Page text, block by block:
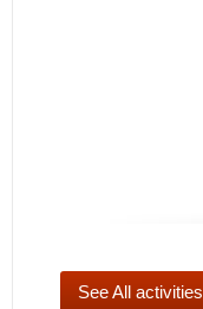
See All activities